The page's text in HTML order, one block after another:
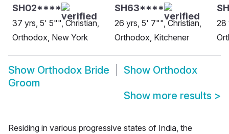
SH02****
37 yrs, 5' 5"", Christian,
Orthodox, New York
SH63****
26 yrs, 5' 7"", Christian,
Orthodox, Kitchener
28
Show Orthodox Bride Show Orthodox
Groom
Show more results >
Residing in various progressive states of India, the